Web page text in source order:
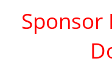
Sponsor